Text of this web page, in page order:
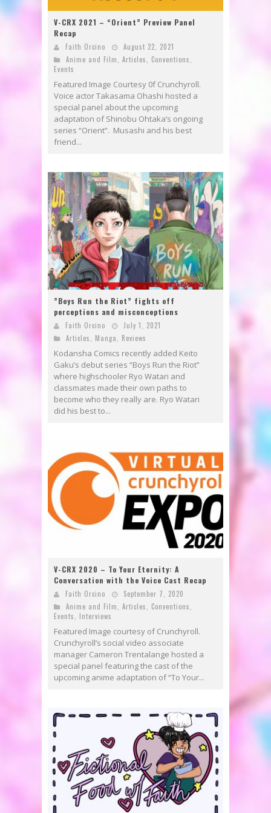
V-CRX 2021 – “Orient” Preview Panel
Recap
Faith Orcino
August 22, 2021
Anime and Film, Articles, Conventions,
Events
Featured Image Courtesy 0f Crunchyroll.
Voice actor Takasama Ohashi hosted a
special panel about the upcoming
adaptation of Shinobu Ohtaka’s ongoing
series “Orient”. Musashi and his best
friend...
”Boys Run the Riot” fights off
perceptions and misconceptions
Faith Orcino
July 1, 2021
Articles
Manga Reviews
Kodansha Comics recently added Keito
Gaku’s debut series “Boys Run the Riot”
where highschooler Ryo Watari and
classmates made their own paths to
become who they really are. Ryo Watari
did his best to...
V-CRX 2020 – To Your Eternity: A
Conversation with the Voice Cast Recap
Faith Orcino
September 7, 2020
Anime and Film
Articles Conventions
Events
Interviews
Featured Image courtesy of Crunchyroll.
Crunchyroll’s social video associate
manager Cameron Trentalange hosted a
special panel featuring the cast of the
upcoming anime adaptation of “To Your...